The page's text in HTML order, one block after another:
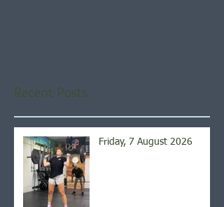
Recent Posts
Friday, 7 August 2026